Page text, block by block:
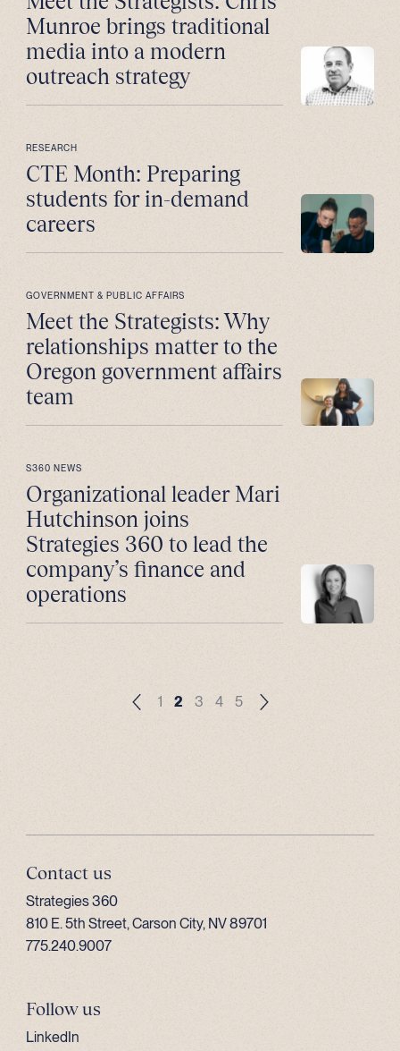
Munroe brings traditional
media into a modern
outreach strategy
RESEARCH
CTE Month: Preparing
students for in-demand
careers
GOVERNMENT & PUBLIC AFFAIRS
Meet the Strategists: Why
relationships matter to the
Oregon government affairs
team
S360 NEWS
Organizational leader Mari
Hutchinson joins
Strategies 360 to lead the
company’s finance and
operations
1 2 3 4 5
Contact us
Strategies 360
810 E. 5th Street, Carson City, NV 89701
775.240.9007
Follow us
LinkedIn